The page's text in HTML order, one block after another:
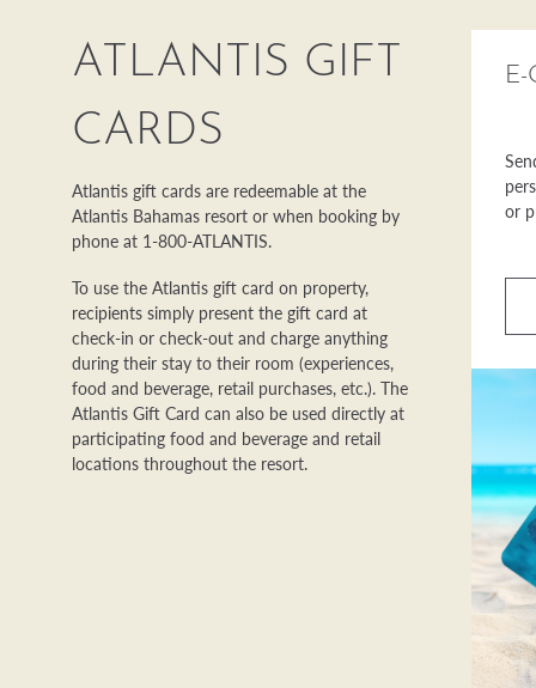
ATLANTIS GIFT
CARDS
Atlantis gift cards are redeemable at the
Atlantis Bahamas resort or when booking by
phone at 1-800-ATLANTIS.
To use the Atlantis gift card on property,
recipients simply present the gift card at
check-in or check-out and charge anything
during their stay to their room (experiences,
food and beverage, retail purchases, etc.). The
Atlantis Gift Card can also be used directly at
participating food and beverage and retail
locations throughout the resort.
or